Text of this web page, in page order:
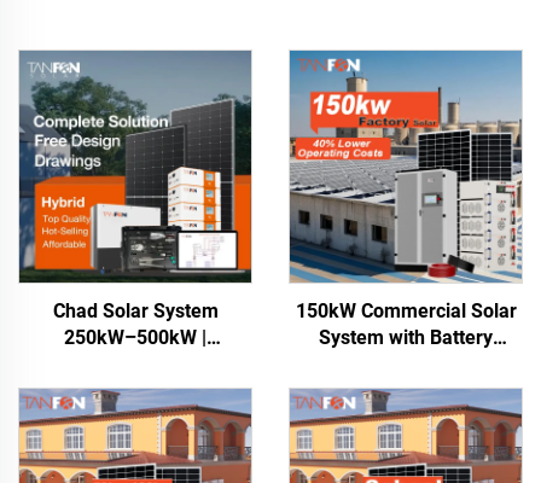
Chad Solar System
250kW–500kW |
Storage
150kW Commercial Solar
System with Battery